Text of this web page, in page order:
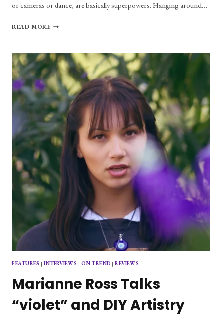
or cameras or dance, are basically superpowers. Hanging around…
READ MOREPLAYLIST:
LIKE
ONE
OF
YOUR
FRENCH
GIRLS
FEATURES | INTERVIEWS | ON TREND |REVIEWS
Marianne Ross Talks
“violet” and DIY Artistry